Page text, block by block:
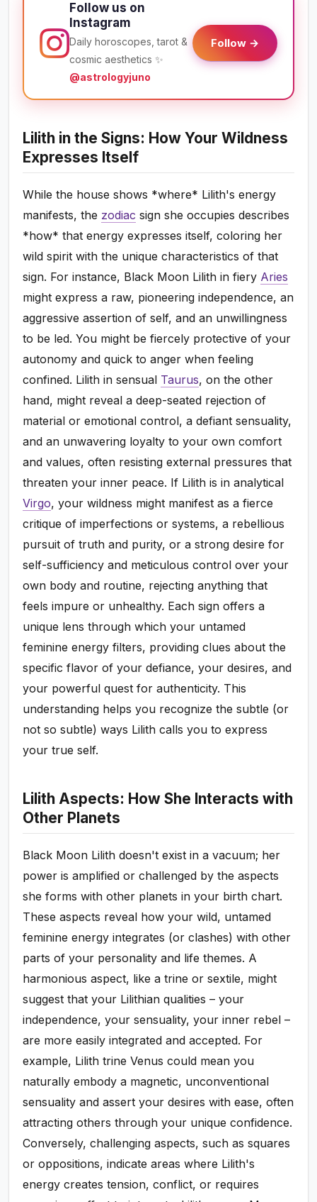
Follow us on
Instagram
Daily horoscopes, tarot &
cosmic aesthetics ✨
@astrologyjuno
Follow →
Lilith in the Signs: How Your Wildness
Expresses Itself
While the house shows *where* Lilith's energy
manifests, the zodiac sign she occupies describes
*how* that energy expresses itself, coloring her
wild spirit with the unique characteristics of that
sign. For instance, Black Moon Lilith in fiery Aries
might express a raw, pioneering independence, an
aggressive assertion of self, and an unwillingness
to be led. You might be fiercely protective of your
autonomy and quick to anger when feeling
confined. Lilith in sensual Taurus, on the other
hand, might reveal a deep-seated rejection of
material or emotional control, a defiant sensuality,
and an unwavering loyalty to your own comfort
and values, often resisting external pressures that
threaten your inner peace. If Lilith is in analytical
Virgo, your wildness might manifest as a fierce
critique of imperfections or systems, a rebellious
pursuit of truth and purity, or a strong desire for
self-sufficiency and meticulous control over your
own body and routine, rejecting anything that
feels impure or unhealthy. Each sign offers a
unique lens through which your untamed
feminine energy filters, providing clues about the
specific flavor of your defiance, your desires, and
your powerful quest for authenticity. This
understanding helps you recognize the subtle (or
not so subtle) ways Lilith calls you to express
your true self.
Lilith Aspects: How She Interacts with
Other Planets
Black Moon Lilith doesn't exist in a vacuum; her
power is amplified or challenged by the aspects
she forms with other planets in your birth chart.
These aspects reveal how your wild, untamed
feminine energy integrates (or clashes) with other
parts of your personality and life themes. A
harmonious aspect, like a trine or sextile, might
suggest that your Lilithian qualities – your
independence, your sensuality, your inner rebel –
are more easily integrated and accepted. For
example, Lilith trine Venus could mean you
naturally embody a magnetic, unconventional
sensuality and assert your desires with ease, often
attracting others through your unique confidence.
Conversely, challenging aspects, such as squares
or oppositions, indicate areas where Lilith's
energy creates tension, conflict, or requires